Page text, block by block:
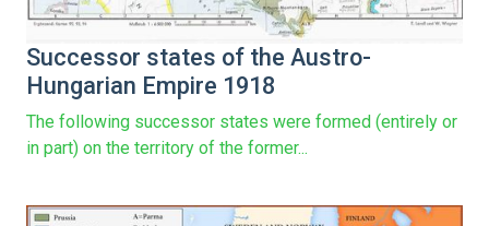
Successor states of the Austro-
Hungarian Empire 1918
The following successor states were formed (entirely or
in part) on the territory of the former...